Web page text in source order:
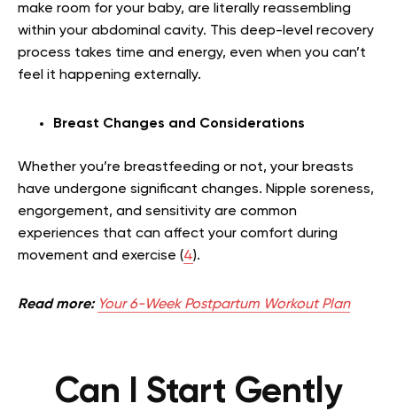
make room for your baby, are literally reassembling
within your abdominal cavity. This deep-level recovery
process takes time and energy, even when you can’t
feel it happening externally.
Breast Changes and Considerations
Whether you’re breastfeeding or not, your breasts
have undergone significant changes. Nipple soreness,
engorgement, and sensitivity are common
experiences that can affect your comfort during
movement and exercise (4).
Read more: Your 6-Week Postpartum Workout Plan
Can I Start Gently